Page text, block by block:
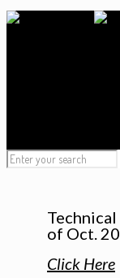
of Oct.
Click Here